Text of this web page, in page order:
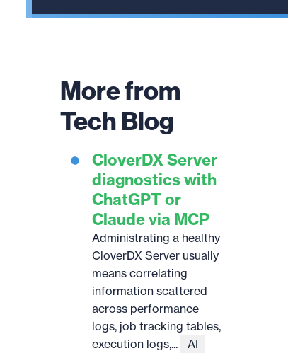
result.
More from
Tech Blog
CloverDX Server
diagnostics with
ChatGPT or
Claude via MCP
Administrating a healthy
CloverDX Server usually
means correlating
information scattered
across performance
logs, job tracking tables,
execution logs,...
AI